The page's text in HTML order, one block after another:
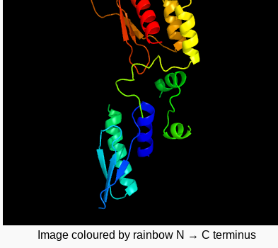
Image coloured by rainbow N → C terminus